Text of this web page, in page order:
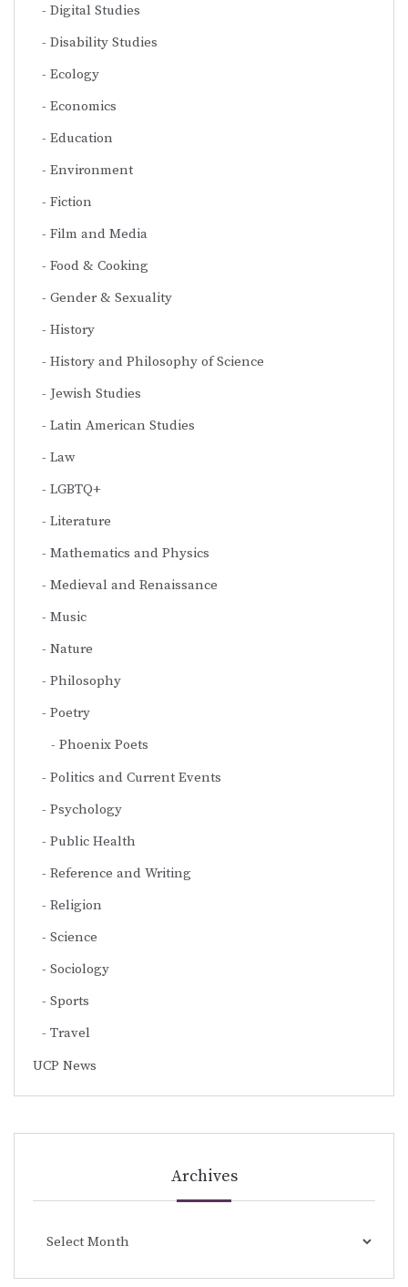
Digital Studies
Disability Studies
Ecology
Economics
Education
Environment
Fiction
Film and Media
Food & Cooking
Gender & Sexuality
History
History and Philosophy of Science
Jewish Studies
Latin American Studies
Law
LGBTQ+
Literature
Mathematics and Physics
Medieval and Renaissance
Music
Nature
Philosophy
Poetry
Phoenix Poets
Politics and Current Events
Psychology
Public Health
Reference and Writing
Religion
Science
Sociology
Sports
Travel
UCP News
Archives